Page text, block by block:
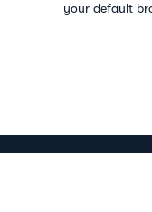
your default